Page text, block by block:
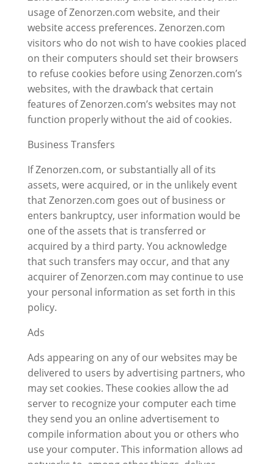
usage of Zenorzen.com website, and their
website access preferences. Zenorzen.com
visitors who do not wish to have cookies placed
on their computers should set their browsers
to refuse cookies before using Zenorzen.com’s
websites, with the drawback that certain
features of Zenorzen.com’s websites may not
function properly without the aid of cookies.
Business Transfers
If Zenorzen.com, or substantially all of its
assets, were acquired, or in the unlikely event
that Zenorzen.com goes out of business or
enters bankruptcy, user information would be
one of the assets that is transferred or
acquired by a third party. You acknowledge
that such transfers may occur, and that any
acquirer of Zenorzen.com may continue to use
your personal information as set forth in this
policy.
Ads
Ads appearing on any of our websites may be
delivered to users by advertising partners, who
may set cookies. These cookies allow the ad
server to recognize your computer each time
they send you an online advertisement to
compile information about you or others who
use your computer. This information allows ad